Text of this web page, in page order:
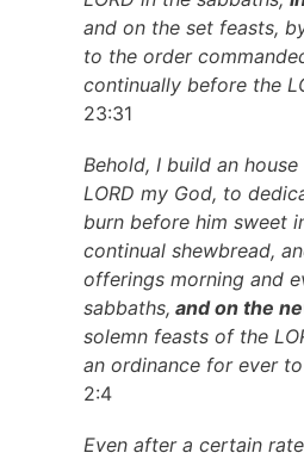
and on the set feasts,
to the order
continually before the
23:31
Behold, I build an
LORD my God, to
burn before him sweet
continual shewbread,
offerings morning and
sabbaths, and on the
solemn feasts of the
an ordinance for ever to
2:4
Even after a certain